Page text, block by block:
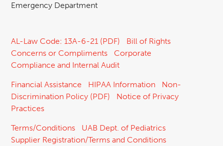
Emergency Department
AL-Law Code: 13A-6-21 (PDF)
Bill of Rights
Concerns or Compliments
Corporate
Compliance and Internal Audit
Financial Assistance HIPAA Information
Non-
Discrimination Policy (PDF)
Notice of Privacy
Practices
Terms/Conditions
UAB Dept. of Pediatrics
Supplier Registration/Terms and Conditions